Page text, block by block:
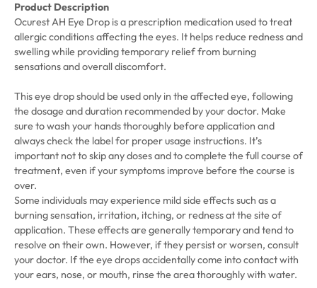
Product Description
Ocurest AH Eye Drop is a prescription medication used to treat
allergic conditions affecting the eyes. It helps reduce redness and
swelling while providing temporary relief from burning
sensations and overall discomfort.
This eye drop should be used only in the affected eye, following
the dosage and duration recommended by your doctor. Make
sure to wash your hands thoroughly before application and
always check the label for proper usage instructions. It’s
important not to skip any doses and to complete the full course of
treatment, even if your symptoms improve before the course is
over.
Some individuals may experience mild side effects such as a
burning sensation, irritation, itching, or redness at the site of
application. These effects are generally temporary and tend to
resolve on their own. However, if they persist or worsen, consult
your doctor. If the eye drops accidentally come into contact with
your ears, nose, or mouth, rinse the area thoroughly with water.